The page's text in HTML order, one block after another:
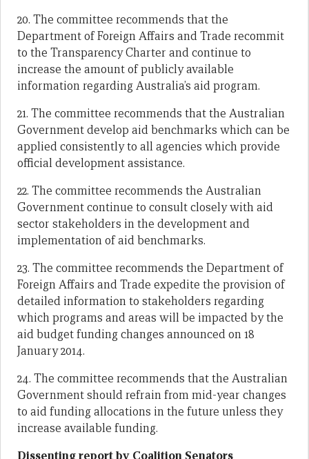
20. The committee recommends that the
Department of Foreign Affairs and Trade recommit
to the Transparency Charter and continue to
increase the amount of publicly available
information regarding Australia’s aid program.
21. The committee recommends that the Australian
Government develop aid benchmarks which can be
applied consistently to all agencies which provide
official development assistance.
22. The committee recommends the Australian
Government continue to consult closely with aid
sector stakeholders in the development and
implementation of aid benchmarks.
23. The committee recommends the Department of
Foreign Affairs and Trade expedite the provision of
detailed information to stakeholders regarding
which programs and areas will be impacted by the
aid budget funding changes announced on 18
January 2014.
24. The committee recommends that the Australian
Government should refrain from mid-year changes
to aid funding allocations in the future unless they
increase available funding.
Dissenting report by Coalition Senators